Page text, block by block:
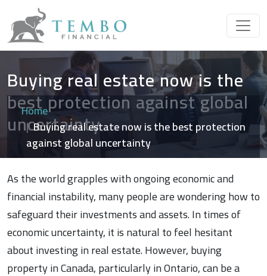
Buying real estate now is the
best protection against global
uncertainty
Home
Buying real estate now is the best protection
against global uncertainty
As the world grapples with ongoing economic and
financial instability, many people are wondering how to
safeguard their investments and assets. In times of
economic uncertainty, it is natural to feel hesitant
about investing in real estate. However, buying
property in Canada, particularly in Ontario, can be a